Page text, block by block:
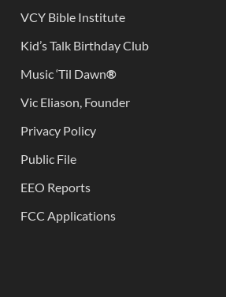
VCY Bible Institute
Kid’s Talk Birthday Club
Music ‘Til Dawn®
Vic Eliason, Founder
Privacy Policy
Public File
EEO Reports
FCC Applications